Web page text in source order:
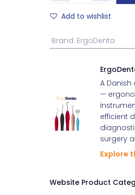
Add to wishlist
Brand: ErgoDenta
A
—
efficient
surgery
Explore
Website Product